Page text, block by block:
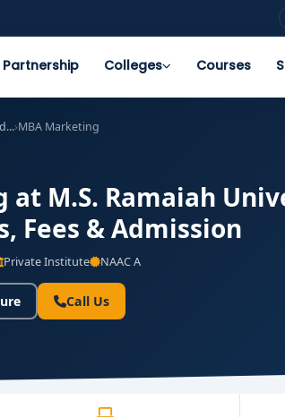
Colleges Courses
›MBA Marketing
at M.S. Ramaiah
Fees & Admission
Private Institute NAAC A
Call Us